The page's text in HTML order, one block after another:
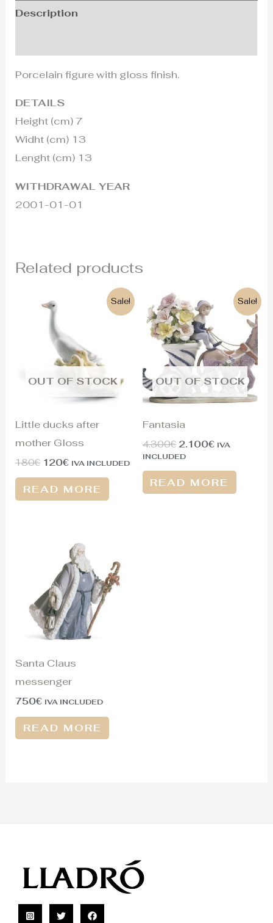
Description
Porcelain figure with gloss finish.
DETAILS
Height (cm) 7
Widht (cm) 13
Lenght (cm) 13
WITHDRAWAL YEAR
2001-01-01
Related products
Sale!
OUT OF STOCK
Little ducks after
mother Gloss
180€
price
was:
180€.
120€ IVA INCLUDED
READ MORE
Sale!
OUT OF STOCK
Fantasia
4.300€
Original
price
was:
4.300€.
2.100€
Current
price
2.100€.
IVA
INCLUDED
READ MORE
Santa Claus
messenger
750€ IVA INCLUDED
READ MORE